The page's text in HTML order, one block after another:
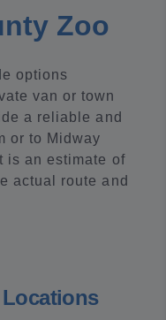
Zoo
options
van or town
a reliable and
or to Midway
is an estimate of
actual route and